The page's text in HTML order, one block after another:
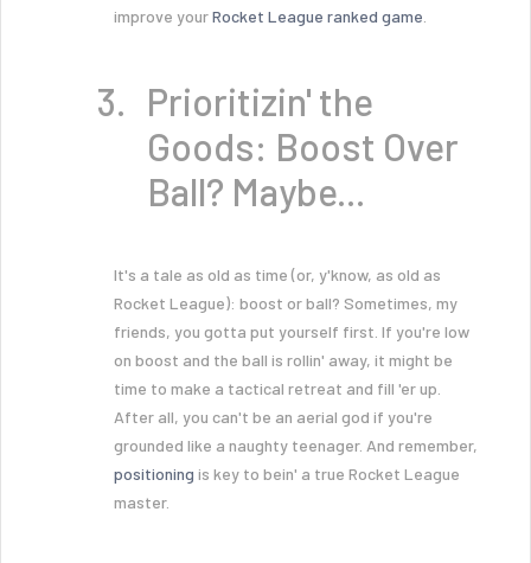
improve yourRocket League ranked game
Prioritizin' the
Goods: Boost Over
Ball? Maybe...
It's a tale as old as time (or, y'know, as old as
Rocket League): boost or ball? Sometimes, my
friends, you gotta put yourself first. If you're low
on boost and the ball is rollin' away, it might be
time to make a tactical retreat and fill 'er up.
After all, you can't be an aerial god if you're
grounded like a naughty teenager. And remember,
positioning is key to bein' a true Rocket League
master.